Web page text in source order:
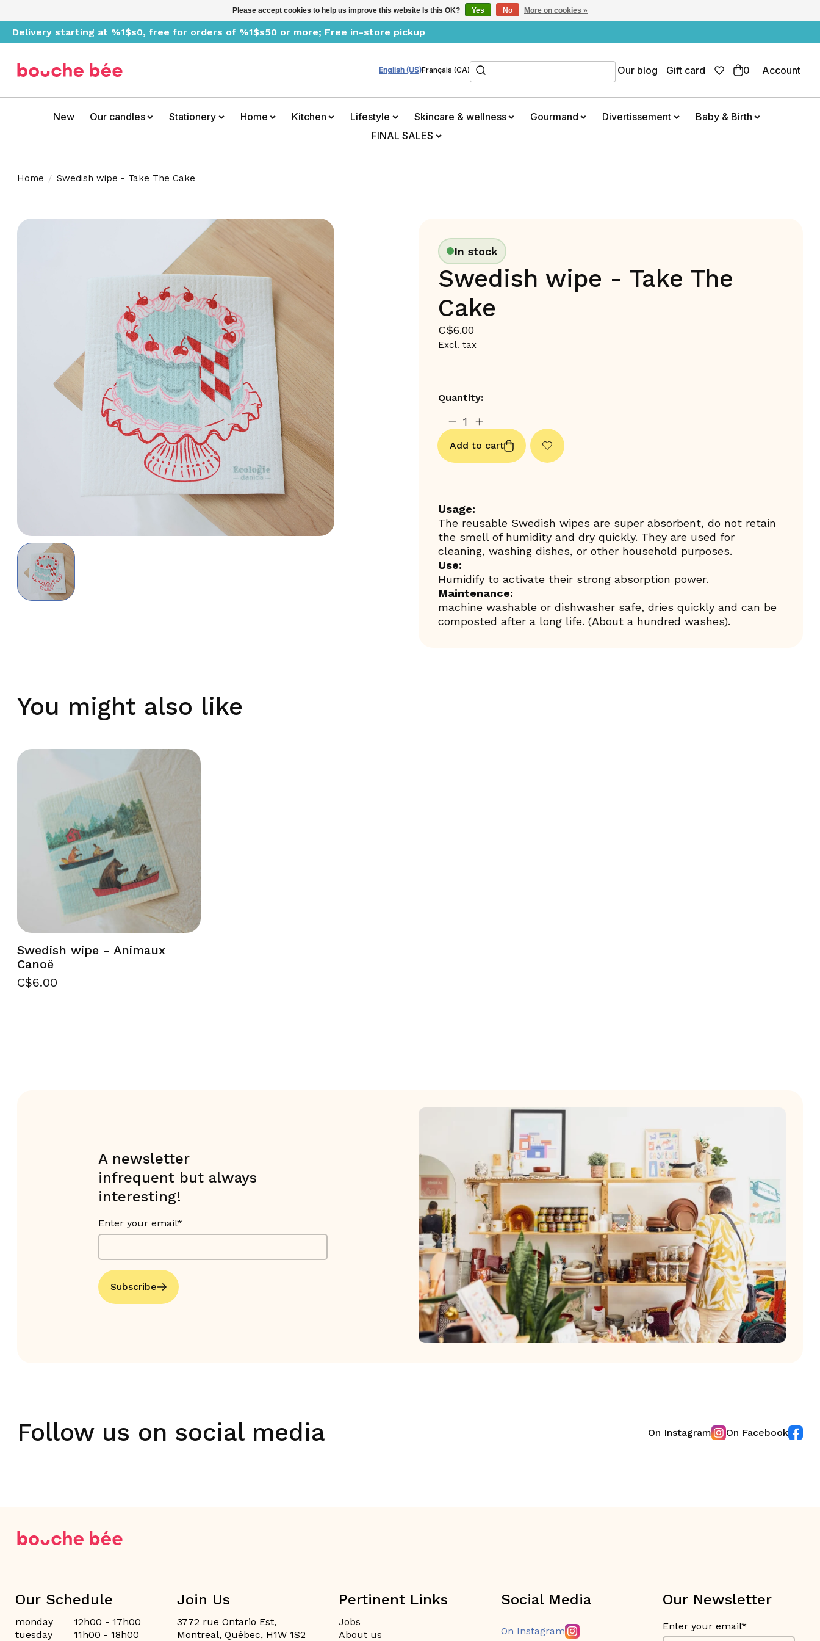
Delivery starting at %1$s0, free for orders of %1$s50 or more; Free in-store pickup
English (US)Français (CA)Search Our blog Gift card 0 Account
New Our candles Stationery Home Kitchen Lifestyle Skincare & wellness Gourmand Divertissement
Baby & Birth
FINAL SALES
Home / Swedish wipe - Take The Cake
Product image slideshow Items
In stock
Swedish wipe - Take The
Cake
C$6.00
Excl. tax
Quantity:
Add to cart
Usage:
The reusable Swedish wipes are super absorbent, do not retain
the smell of humidity and dry quickly. They are used for
cleaning, washing dishes, or other household purposes.
Use:
Humidify to activate their strong absorption power.
Maintenance:
machine washable or dishwasher safe, dries quickly and can be
composted after a long life. (About a hundred washes).
You might also like
Swedish wipe - Animaux
Canoë
C$6.00
A newsletter
infrequent but always
interesting!
Enter your email*
Subscribe
Follow us on social media On Instagram On Facebook
Our Schedule
monday
12h00 - 17h00
tuesday
11h00 - 18h00
Join Us
3772 rue Ontario Est,
Montreal, Québec, H1W 1S2
Pertinent Links
Jobs
About us
Social Media
On Instagram
Our Newsletter
Enter your email*
Please accept cookies to help us improve this website Is this OK? Yes No More on cookies »